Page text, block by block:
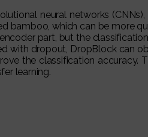
neural networks
bamboo, which can be more
part, but the
with dropout, DropBlock can
the classification
learning.